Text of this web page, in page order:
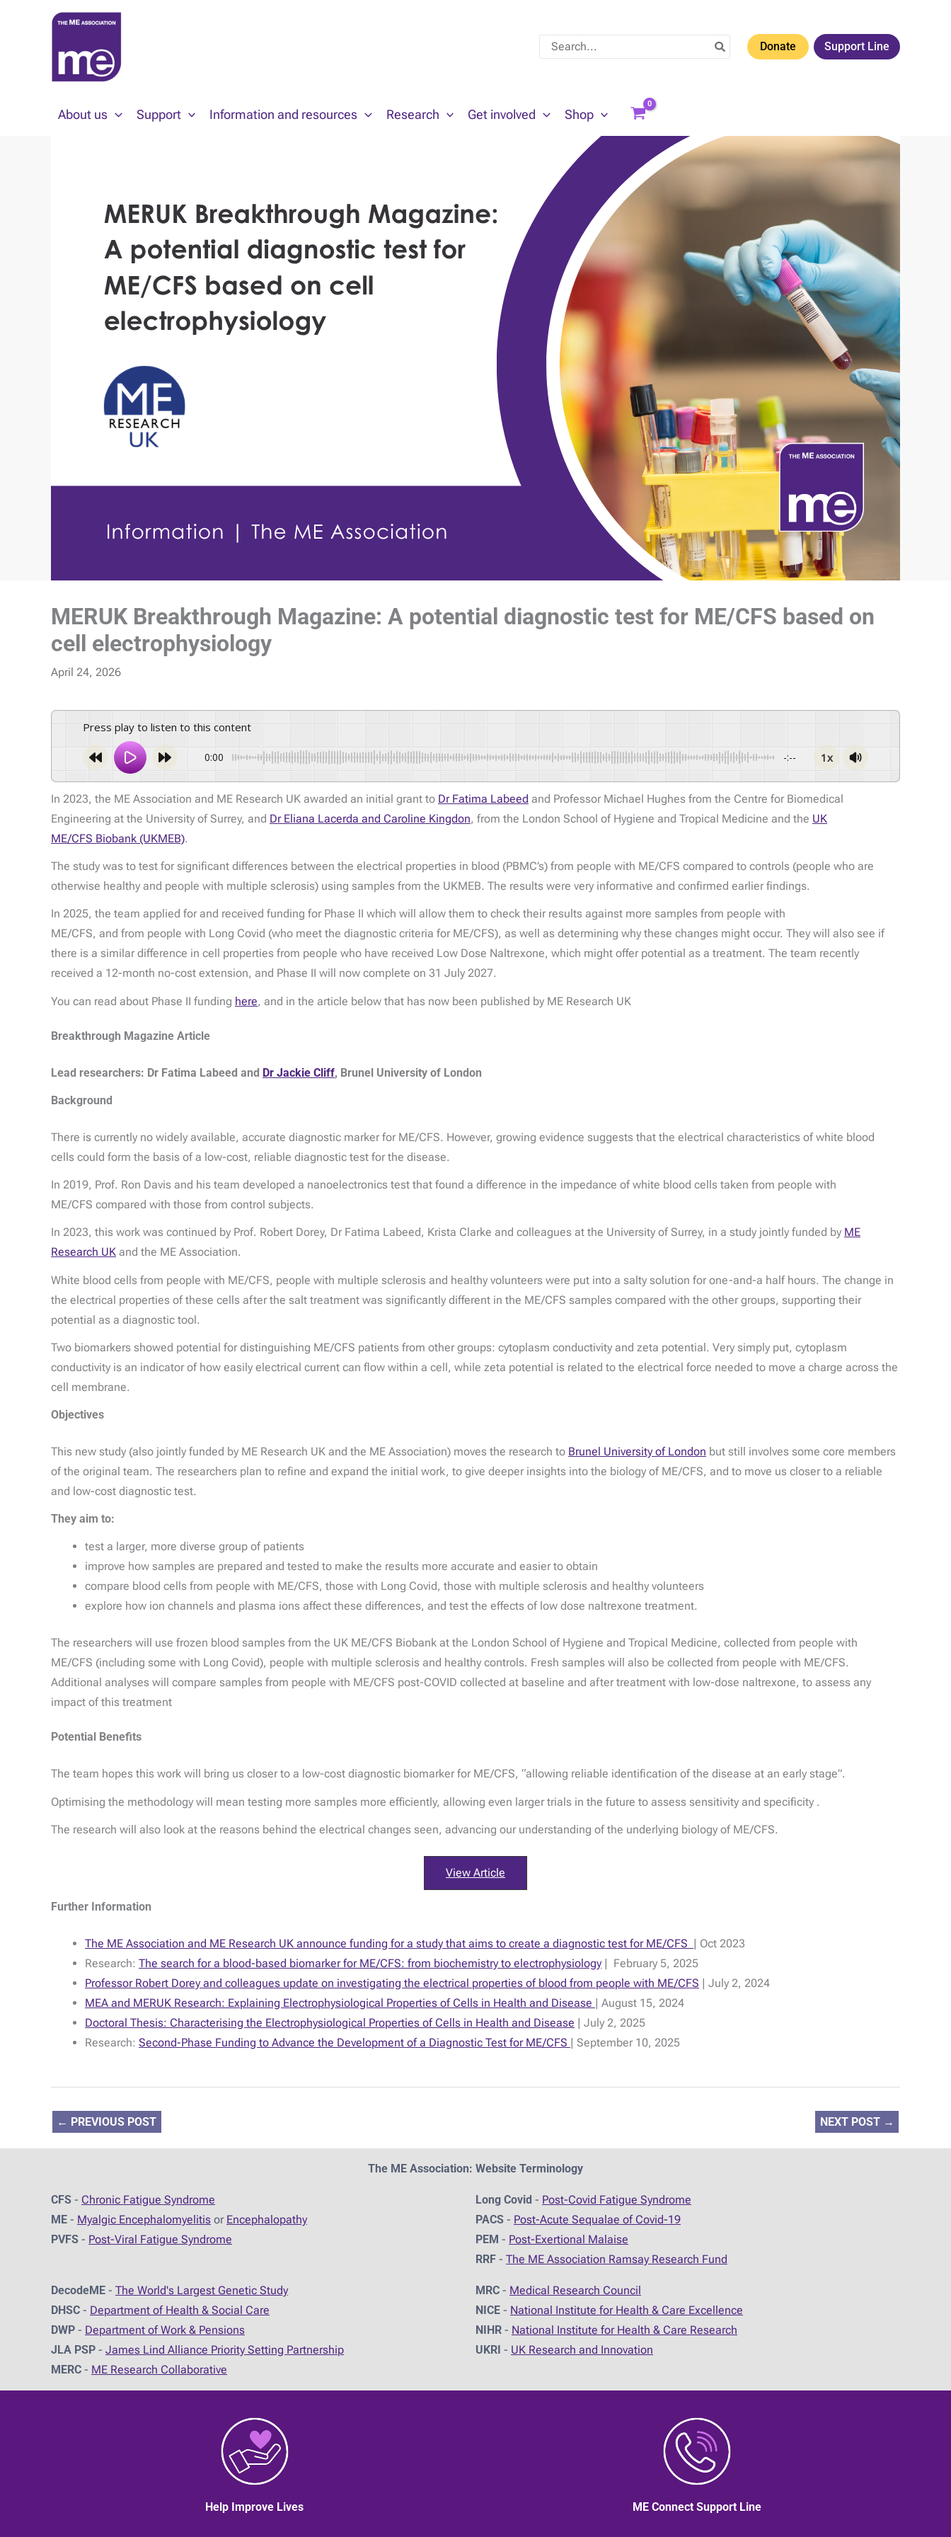
Search
for:
Donate Support Line
About us Support Information and resources Research Get involved Shop
MERUK Breakthrough Magazine: A potential diagnostic test for ME/CFS based on
cell electrophysiology
April 24, 2026
Press play to listen to this content
0:00 -:-- 1x
In 2023, the ME Association and ME Research UK awarded an initial grant to Dr Fatima Labeed and Professor Michael Hughes from the Centre for Biomedical
Engineering at the University of Surrey, and Dr Eliana Lacerda and Caroline Kingdon, from the London School of Hygiene and Tropical Medicine and the UK
ME/CFS Biobank (UKMEB).
The study was to test for significant differences between the electrical properties in blood (PBMC’s) from people with ME/CFS compared to controls (people who are
otherwise healthy and people with multiple sclerosis) using samples from the UKMEB. The results were very informative and confirmed earlier findings.
In 2025, the team applied for and received funding for Phase II which will allow them to check their results against more samples from people with
ME/CFS, and from people with Long Covid (who meet the diagnostic criteria for ME/CFS), as well as determining why these changes might occur. They will also see if
there is a similar difference in cell properties from people who have received Low Dose Naltrexone, which might offer potential as a treatment. The team recently
received a 12-month no-cost extension, and Phase II will now complete on 31 July 2027.
You can read about Phase II funding here, and in the article below that has now been published by ME Research UK
Breakthrough Magazine Article
Lead researchers: Dr Fatima Labeed and Dr Jackie Cliff, Brunel University of London
Background
There is currently no widely available, accurate diagnostic marker for ME/CFS. However, growing evidence suggests that the electrical characteristics of white blood
cells could form the basis of a low-cost, reliable diagnostic test for the disease.
In 2019, Prof. Ron Davis and his team developed a nanoelectronics test that found a difference in the impedance of white blood cells taken from people with
ME/CFS compared with those from control subjects.
In 2023, this work was continued by Prof. Robert Dorey, Dr Fatima Labeed, Krista Clarke and colleagues at the University of Surrey, in a study jointly funded by ME
Research UK and the ME Association.
White blood cells from people with ME/CFS, people with multiple sclerosis and healthy volunteers were put into a salty solution for one-and-a half hours. The change in
the electrical properties of these cells after the salt treatment was significantly different in the ME/CFS samples compared with the other groups, supporting their
potential as a diagnostic tool.
Two biomarkers showed potential for distinguishing ME/CFS patients from other groups: cytoplasm conductivity and zeta potential. Very simply put, cytoplasm
conductivity is an indicator of how easily electrical current can flow within a cell, while zeta potential is related to the electrical force needed to move a charge across the
cell membrane.
Objectives
This new study (also jointly funded by ME Research UK and the ME Association) moves the research to Brunel University of London but still involves some core members
of the original team. The researchers plan to refine and expand the initial work, to give deeper insights into the biology of ME/CFS, and to move us closer to a reliable
and low-cost diagnostic test.
They aim to:
test a larger, more diverse group of patients
improve how samples are prepared and tested to make the results more accurate and easier to obtain
compare blood cells from people with ME/CFS, those with Long Covid, those with multiple sclerosis and healthy volunteers
explore how ion channels and plasma ions affect these differences, and test the effects of low dose naltrexone treatment.
The researchers will use frozen blood samples from the UK ME/CFS Biobank at the London School of Hygiene and Tropical Medicine, collected from people with
ME/CFS (including some with Long Covid), people with multiple sclerosis and healthy controls. Fresh samples will also be collected from people with ME/CFS.
Additional analyses will compare samples from people with ME/CFS post-COVID collected at baseline and after treatment with low-dose naltrexone, to assess any
impact of this treatment
Potential Benefits
The team hopes this work will bring us closer to a low-cost diagnostic biomarker for ME/CFS, “allowing reliable identification of the disease at an early stage”.
Optimising the methodology will mean testing more samples more efficiently, allowing even larger trials in the future to assess sensitivity and specificity .
The research will also look at the reasons behind the electrical changes seen, advancing our understanding of the underlying biology of ME/CFS.
View Article
Further Information
The ME Association and ME Research UK announce funding for a study that aims to create a diagnostic test for ME/CFS | Oct 2023
Research: The search for a blood-based biomarker for ME/CFS: from biochemistry to electrophysiology| February 5, 2025
Professor Robert Dorey and colleagues update on investigating the electrical properties of blood from people with ME/CFS | July 2, 2024
MEA and MERUK Research: Explaining Electrophysiological Properties of Cells in Health and Disease | August 15, 2024
Doctoral Thesis: Characterising the Electrophysiological Properties of Cells in Health and Disease | July 2, 2025
Research: Second-Phase Funding to Advance the Development of a Diagnostic Test for ME/CFS | September 10, 2025
← PREVIOUS POST NEXT POST →
The ME Association: Website Terminology
CFS - Chronic Fatigue Syndrome
ME - Myalgic Encephalomyelitis or Encephalopathy
PVFS - Post-Viral Fatigue Syndrome
Long Covid - Post-Covid Fatigue Syndrome
PACS - Post-Acute Sequalae of Covid-19
PEM - Post-Exertional Malaise
RRF - The ME Association Ramsay Research Fund
DecodeME - The World's Largest Genetic Study
DHSC - Department of Health & Social Care
DWP - Department of Work & Pensions
JLA PSP - James Lind Alliance Priority Setting Partnership
MERC - ME Research Collaborative
MRC - Medical Research Council
NICE - National Institute for Health & Care Excellence
NIHR - National Institute for Health & Care Research
UKRI - UK Research and Innovation
Help Improve Lives ME Connect Support Line